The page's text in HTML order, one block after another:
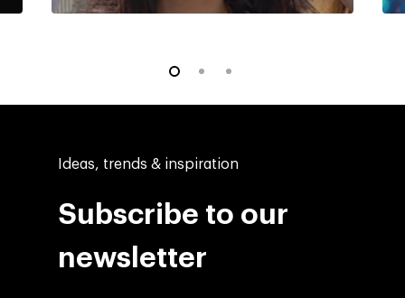
Ideas, trends & inspiration
Subscribe to our
newsletter